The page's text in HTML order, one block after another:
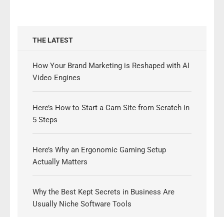
THE LATEST
How Your Brand Marketing is Reshaped with AI
Video Engines
Here’s How to Start a Cam Site from Scratch in
5 Steps
Here’s Why an Ergonomic Gaming Setup
Actually Matters
Why the Best Kept Secrets in Business Are
Usually Niche Software Tools